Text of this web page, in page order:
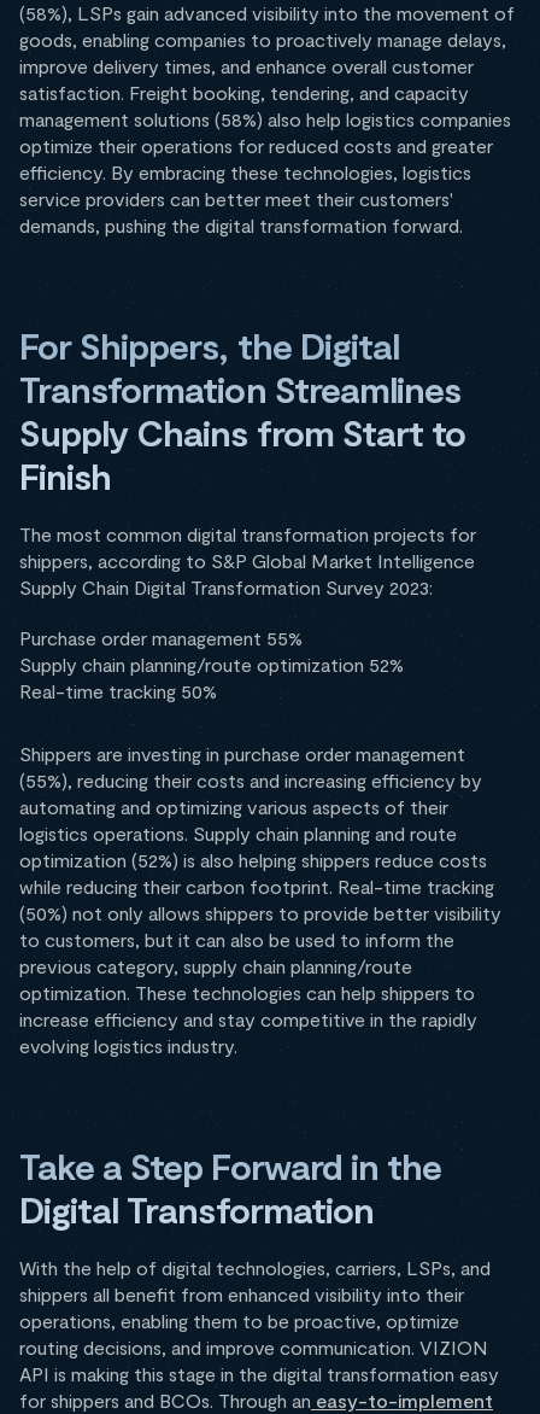
(58%), LSPs gain advanced visibility into the movement of
goods, enabling companies to proactively manage delays,
improve delivery times, and enhance overall customer
satisfaction. Freight booking, tendering, and capacity
management solutions (58%) also help logistics companies
optimize their operations for reduced costs and greater
efficiency. By embracing these technologies, logistics
service providers can better meet their customers'
demands, pushing the digital transformation forward.
For Shippers, the Digital
Transformation Streamlines
Supply Chains from Start to
Finish
The most common digital transformation projects for
shippers, according to S&P Global Market Intelligence
Supply Chain Digital Transformation Survey 2023:
Purchase order management 55%
Supply chain planning/route optimization 52%
Real-time tracking 50%
Shippers are investing in purchase order management
(55%), reducing their costs and increasing efficiency by
automating and optimizing various aspects of their
logistics operations. Supply chain planning and route
optimization (52%) is also helping shippers reduce costs
while reducing their carbon footprint. Real-time tracking
(50%) not only allows shippers to provide better visibility
to customers, but it can also be used to inform the
previous category, supply chain planning/route
optimization. These technologies can help shippers to
increase efficiency and stay competitive in the rapidly
evolving logistics industry.
Take a Step Forward in the
Digital Transformation
With the help of digital technologies, carriers, LSPs, and
shippers all benefit from enhanced visibility into their
operations, enabling them to be proactive, optimize
routing decisions, and improve communication. VIZION
API is making this stage in the digital transformation easy
for shippers and BCOs. Through an easy-to-implement